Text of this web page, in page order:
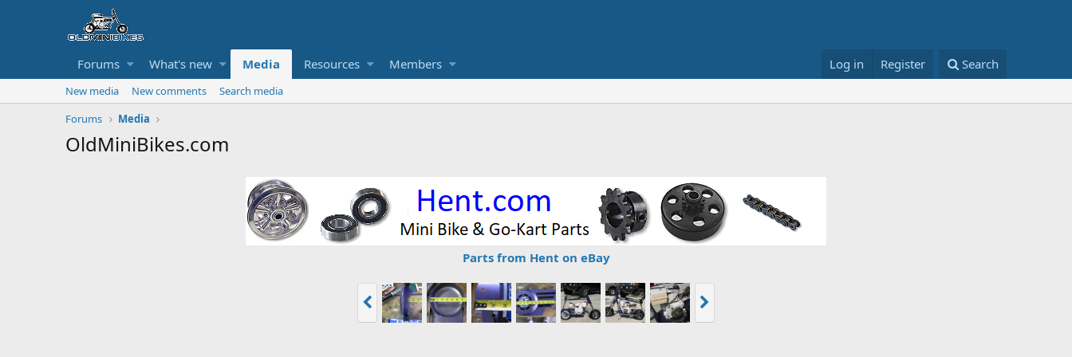
Forums What's new Media Resources Members Log in Register Search
New media New comments
Search media
Forums
Media
OldMiniBikes.com
Parts from Hent on eBay